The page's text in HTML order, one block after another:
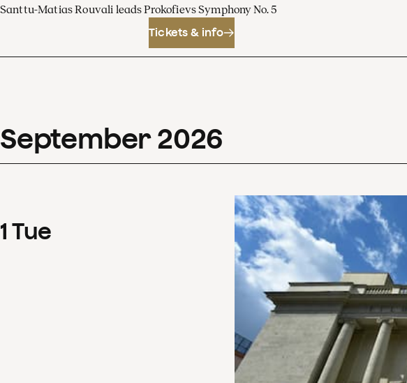
Santtu-Matias Rouvali leads Prokofievs Symphony No. 5
Tickets & info
September 2026
1 Tue